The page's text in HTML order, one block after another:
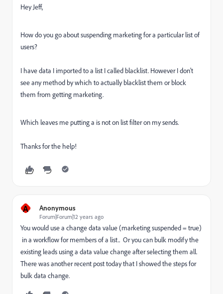
Hey Jeff,
How do you go about suspending marketing for a particular list of
users?
I have data I imported to a list I called blacklist. However I don't
see any method by which to actually blacklist them or block
them from getting marketing.
Which leaves me putting a is not on list filter on my sends.
Thanks for the help!
A Anonymous
Forum|Forum|12 years ago
You would use a change data value (marketing suspended = true)
in a workflow for members of a list.. Or you can bulk modify the
existing leads using a data value change after selecting them all.
There was another recent post today that I showed the steps for
bulk data change.